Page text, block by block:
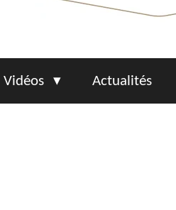
Vidéos Actualités